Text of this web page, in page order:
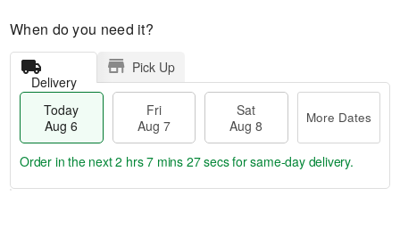
When do you need it?
Delivery
Pick Up
Today
Aug 6
Fri
Aug 7
Sat
Aug 8
More Dates
Order in the next2 hrs 7 mins 26 secsfor same-day delivery.